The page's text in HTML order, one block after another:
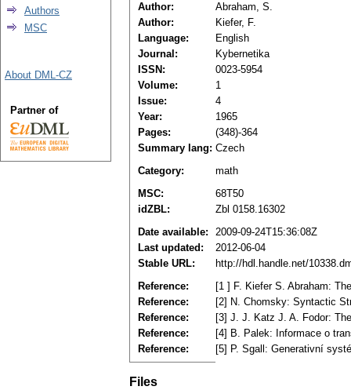
Author:
Abraham, S.
Author:
Kiefer, F.
Language:
English
Journal:
Kybernetika
ISSN:
0023-5954
Volume:
1
Issue:
4
Year:
1965
Pages:
(348)-364
Summary lang: Czech
Category:
math
MSC:
68T50
idZBL:
Zbl 0158.16302
Date available:
2009-09-24T15:36:08Z
Last updated:
2012-06-04
Stable URL:
http://hdl.handle.net/
Reference:
[1 ] F. Kiefer S. Abraham:
Reference:
[2] N. Chomsky: Syntactic
Reference:
[3] J. J. Katz J. A. Fodor:
Reference:
[4] B. Palek: Informace o
Reference:
[5] P. Sgall: Generativní
Files
Authors
MSC
About DML-CZ
Partner of